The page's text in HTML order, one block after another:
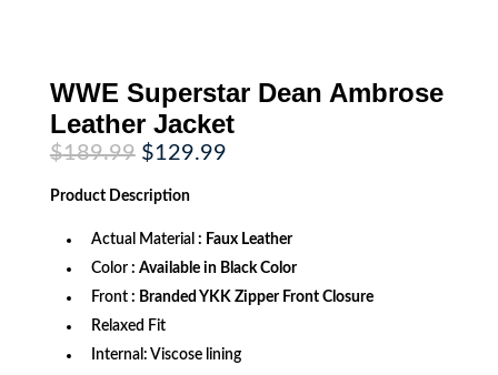
WWE Superstar Dean Ambrose
Leather Jacket
$189.99 Original
price
was:
$189.99.
$129.99Current
Product Description
Actual Material : Faux Leather
Color : Available in Black Color
Front : Branded YKK Zipper Front Closure
Relaxed Fit
Internal: Viscose lining